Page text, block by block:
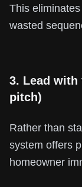
This
wasted
3. Lead
pitch)
Rather than
system offers
homeowner